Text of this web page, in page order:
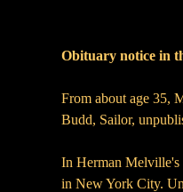
Obituary notice in
From about age 35,
Budd, Sailor,
In Herman Melville's
in New York City.